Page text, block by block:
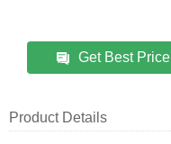
Get Best Price
Product Details